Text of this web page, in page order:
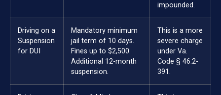
impounded.
Driving on a
Suspension
for DUI
Mandatory minimum
jail term of 10 days.
Fines up to $2,500.
Additional 12-month
suspension.
This is a more
severe charge
under Va.
Code § 46.2-
391.